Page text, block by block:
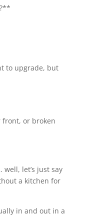
to upgrade, but
front, or broken
let’s just say
a kitchen for
in and out in a